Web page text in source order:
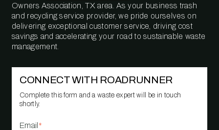
Owners Association, TX area. As your business trash
and recycling service provider, we pride ourselves on
delivering exceptional customer service, driving cost
savings and accelerating your road to sustainable waste
management.
CONNECT WITH ROADRUNNER
Complete this form and a waste expert will be in touch
shortly.
Email *